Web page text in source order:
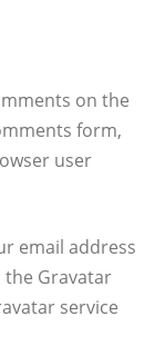
on the
form,
user
email address
the Gravatar
service